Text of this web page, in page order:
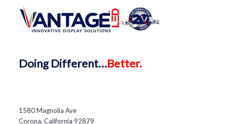
DoingDifferent…Better.
1580 Magnolia Ave
Corona, California 92879